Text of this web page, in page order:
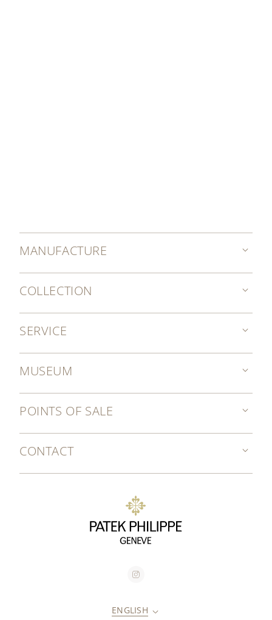
MANUFACTURE
COLLECTION
SERVICE
MUSEUM
POINTS OF SALE
CONTACT
ENGLISH